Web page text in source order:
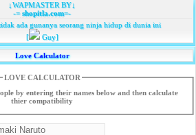
↓WAPMASTER BY↓
-=shopitla.com=-
ada gunanya seorang ninja hidup di dunia ini
[
Guy]
Love Calculator
LOVE CALCULATOR
by entering their names below and then calculate
thier compatibility